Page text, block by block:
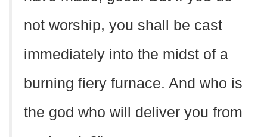
not worship, you shall be cast
immediately into the midst of a
burning fiery furnace. And who is
the god who will deliver you from